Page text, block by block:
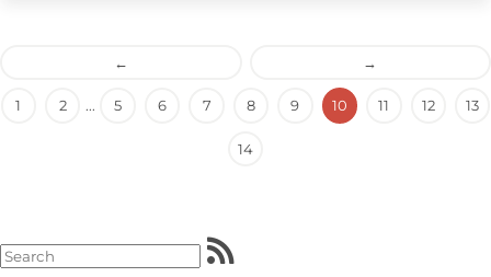
← →
1 2 ... 5 6 7 8 9 10 11 12 13
14